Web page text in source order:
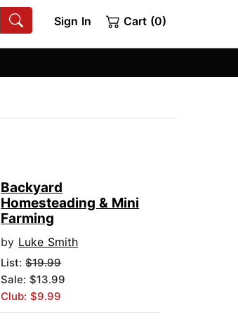
Sign In Cart (0)
Backyard
Homesteading & Mini
Farming
by Luke Smith
List:$19.99
Sale: $13.99
Club: $9.99